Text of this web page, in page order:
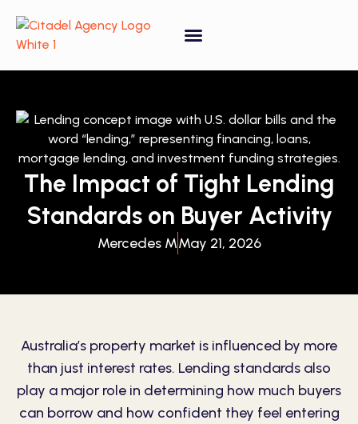
The Impact of Tight Lending
Standards on Buyer Activity
Mercedes MMay 21, 2026
Australia’s property market is influenced by more
than just interest rates. Lending standards also
play a major role in determining how much buyers
can borrow and how confident they feel entering